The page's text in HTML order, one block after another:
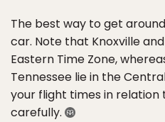
The best way to get
car. Note that Knoxville
Eastern Time Zone,
Tennessee lie in the
your flight times in relation
carefully.